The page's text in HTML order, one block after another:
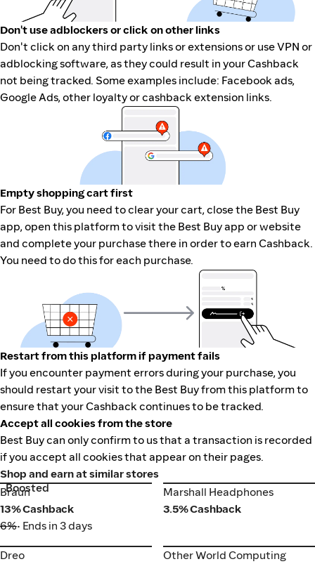
Don't use adblockers or click on other links
Don't click on any third party links or extensions or use VPN or
adblocking software, as they could result in your Cashback
not being tracked. Some examples include: Facebook ads,
Google Ads, other loyalty or cashback extension links.
Empty shopping cart first
For Best Buy, you need to clear your cart, close the Best Buy
app, open this platform to visit the Best Buy app or website
and complete your purchase there in order to earn Cashback.
You need to do this for each purchase.
Restart from this platform if payment fails
If you encounter payment errors during your purchase, you
should restart your visit to the Best Buy from this platform to
ensure that your Cashback continues to be tracked.
Accept all cookies from the store
Best Buy can only confirm to us that a transaction is recorded
if you accept all cookies that appear on their pages.
Shop and earn at similar stores
Braun
Boosted
Braun
13% Cashback
6%• Ends in 3 days
Marshall Headphones
Marshall Headphones
3.5% Cashback
Dreo
Dreo
Other World Computing
Other World Computing